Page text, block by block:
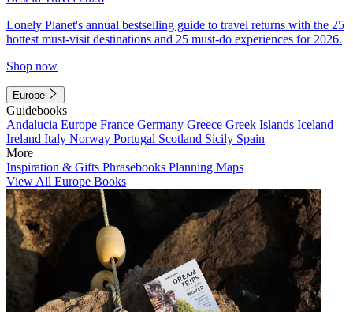
Lonely Planet's annual bestselling guide to travel returns with the 25
hottest must-visit destinations and 25 must-do experiences for 2026.
Shop now
Europe
Guidebooks
Andalucia Europe France Germany Greece Greek Islands Iceland
Ireland Italy Norway Portugal Scotland Sicily Spain
More
Inspiration & Gifts Phrasebooks Planning Maps
View All Europe Books